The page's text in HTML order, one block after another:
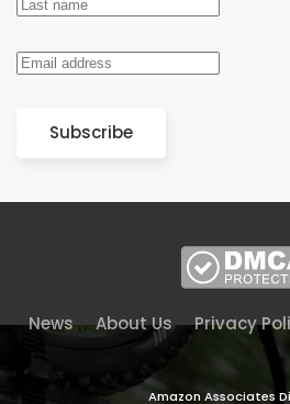
Subscribe
News About Us Privacy
Amazon Associates